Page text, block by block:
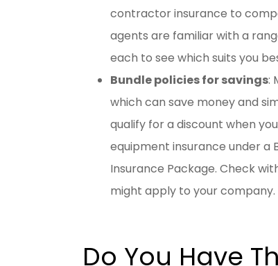
contractor insurance to
agents are familiar with a
each to see which suits you
Bundle policies for savings:
which can save money and
qualify for a discount when
equipment insurance under a
Insurance Package. Check
might apply to your company.
Do You Have